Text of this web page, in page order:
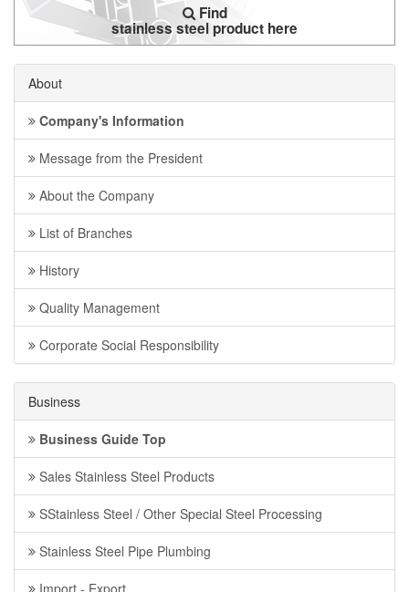
Find
stainless steel product here
About
Company's Information
Message from the President
About the Company
List of Branches
History
Quality Management
Corporate Social Responsibility
Business
Business Guide Top
Sales Stainless Steel Products
SStainless Steel / Other Special Steel Processing
Stainless Steel Pipe Plumbing
Import - Export